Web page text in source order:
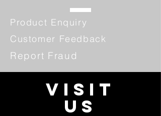
Product Enquiry
Customer Feedback
Report Fraud
VISIT
US